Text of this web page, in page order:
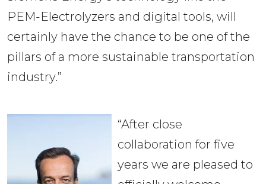
PEM-Electrolyzers and digital tools, will
certainly have the chance to be one of the
pillars of a more sustainable transportation
industry.”
“After close
collaboration for five
years we are pleased to